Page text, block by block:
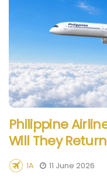
Philippine
Will They
1A 11 June 2026